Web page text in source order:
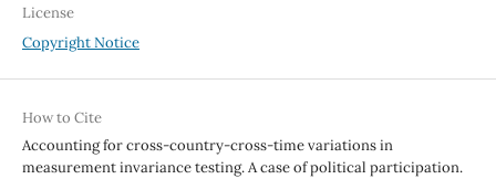
License
Copyright Notice
How to Cite
Accounting for cross-country-cross-time variations in
measurement invariance testing. A case of political participation.